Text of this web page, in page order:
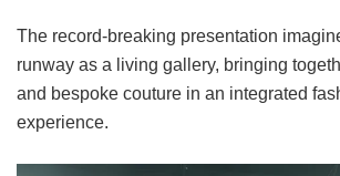
The record-breaking presentation
runway as a living gallery, bringing
and bespoke couture in an integrated
experience.